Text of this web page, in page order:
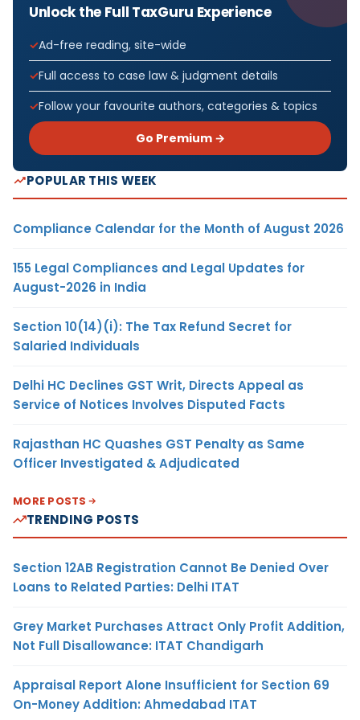
Unlock the Full TaxGuru Experience
Ad-free reading, site-wide
Full access to case law & judgment details
Follow your favourite authors, categories & topics
Go Premium →
POPULAR THIS WEEK
Compliance Calendar for the Month of August 2026
155 Legal Compliances and Legal Updates for
August-2026 in India
Section 10(14)(i): The Tax Refund Secret for
Salaried Individuals
Delhi HC Declines GST Writ, Directs Appeal as
Service of Notices Involves Disputed Facts
Rajasthan HC Quashes GST Penalty as Same
Officer Investigated & Adjudicated
MORE POSTS
TRENDING POSTS
Section 12AB Registration Cannot Be Denied Over
Loans to Related Parties: Delhi ITAT
Grey Market Purchases Attract Only Profit Addition,
Not Full Disallowance: ITAT Chandigarh
Appraisal Report Alone Insufficient for Section 69
On-Money Addition: Ahmedabad ITAT